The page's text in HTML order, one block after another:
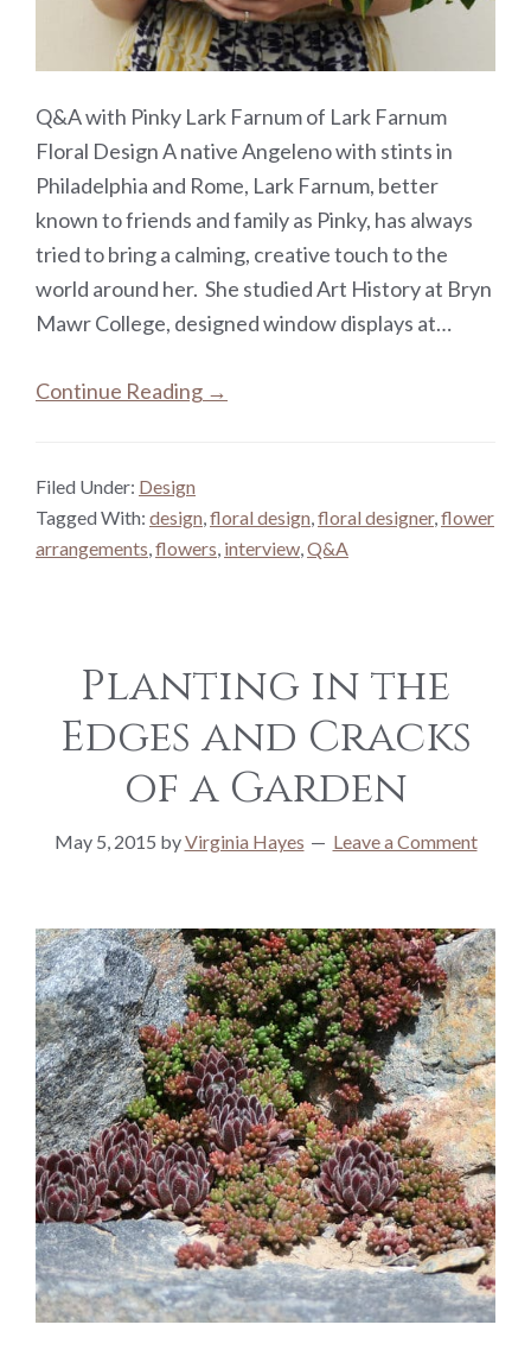
Q&A with Pinky Lark Farnum of Lark Farnum
Floral Design A native Angeleno with stints in
Philadelphia and Rome, Lark Farnum, better
known to friends and family as Pinky, has always
tried to bring a calming, creative touch to the
world around her. She studied Art History at Bryn
Mawr College, designed window displays at…
Continue Reading →
Filed Under: Design
Tagged With: design floral design floral designer, flower
arrangements flowers interview Q&A
Planting in the
Edges and Cracks
of a Garden
May 5, 2015 byVirginia Hayes Leave a Comment